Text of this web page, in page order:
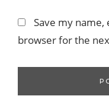
Save my
browser for the